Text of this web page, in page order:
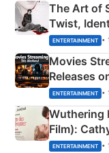
The Art of
Twist,
Happened
ENTERTAINMENT •
Movies
Releases
& More
ENTERTAINMENT •
Wuthering
Film):
Emerald
ENTERTAINMENT •